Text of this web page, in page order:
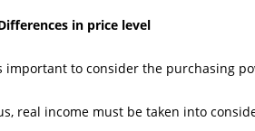
in price level
important to consider the purchasing
real income must be taken into